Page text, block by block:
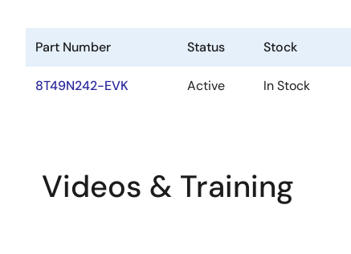
Part Number Status Stock
8T49N242-EVK Active In Stock
Videos & Training